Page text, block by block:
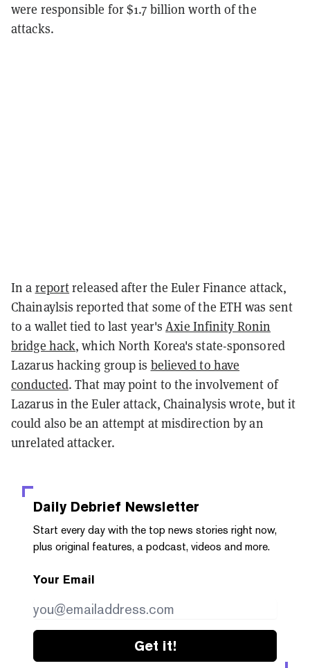
were responsible for $1.7 billion worth of the
attacks.
In a reportreleased after the Euler Finance attack,
Chainaylsis reported that some of the ETH was sent
to a wallet tied to last year'sAxie Infinity Ronin
bridge hack, which North Korea's state-sponsored
Lazarus hacking group is believed to have
conducted. That may point to the involvement of
Lazarus in the Euler attack, Chainalysis wrote, but it
could also be an attempt at misdirection by an
unrelated attacker.
Daily Debrief Newsletter
Start every day with the top news stories right now,
plus original features, a podcast, videos and more.
Your Email
Get it!